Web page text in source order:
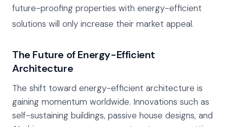
future-proofing properties with energy-efficient
solutions will only increase their market appeal.
The Future of Energy-Efficient
Architecture
The shift toward energy-efficient architecture is
gaining momentum worldwide. Innovations such as
self-sustaining buildings, passive house designs, and